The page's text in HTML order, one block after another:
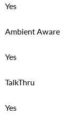
Yes
Ambient Aware
Yes
TalkThru
Yes